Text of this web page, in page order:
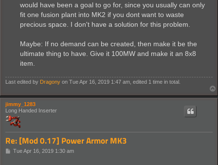
would have been a goal to go for, since you usually can only
fit one fusion plant into MK2 if you dont want to waste
precious space. I don't have a solution for this problem.
Maybe: If no demand can be created, then make it be the
ultimate thing to have. Give it 100MW and make it an 8x8
item.
Last edited by Dragony on Tue Apr 16, 2019 1:47 am, edited 1 time in total.
jimmy_1283
Long Handed Inserter
Re: [Mod 0.17] Power Armor MK3
PTue Apr 16, 2019 1:30 am